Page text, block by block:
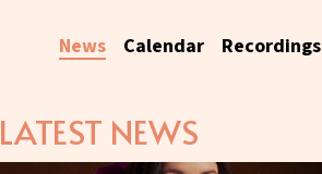
News Calendar Recordings
LATEST NEWS